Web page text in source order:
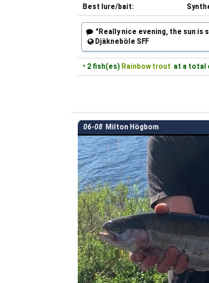
Best lure/bait:
"Really nice evening, the sun is
Djäkneböle SFF
• 2 fish(es) Rainbow trout at a total
06-08 Milton Högbom